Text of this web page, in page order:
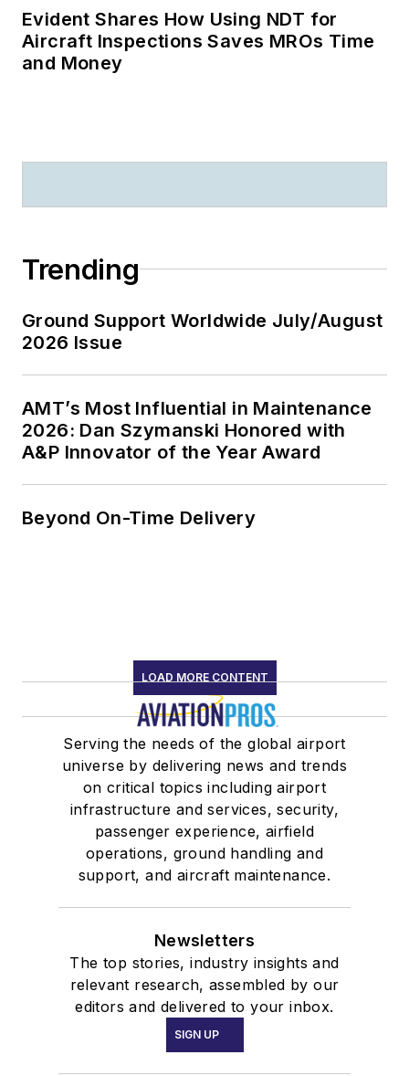
Evident Shares How Using NDT for
Aircraft Inspections Saves MROs Time
and Money
Trending
Ground Support Worldwide July/August
2026 Issue
AMT’s Most Influential in Maintenance
2026: Dan Szymanski Honored with
A&P Innovator of the Year Award
Beyond On-Time Delivery
LOAD MORE CONTENT
Serving the needs of the global airport
universe by delivering news and trends
on critical topics including airport
infrastructure and services, security,
passenger experience, airfield
operations, ground handling and
support, and aircraft maintenance.
Newsletters
The top stories, industry insights and
relevant research, assembled by our
editors and delivered to your inbox.
SIGN UP